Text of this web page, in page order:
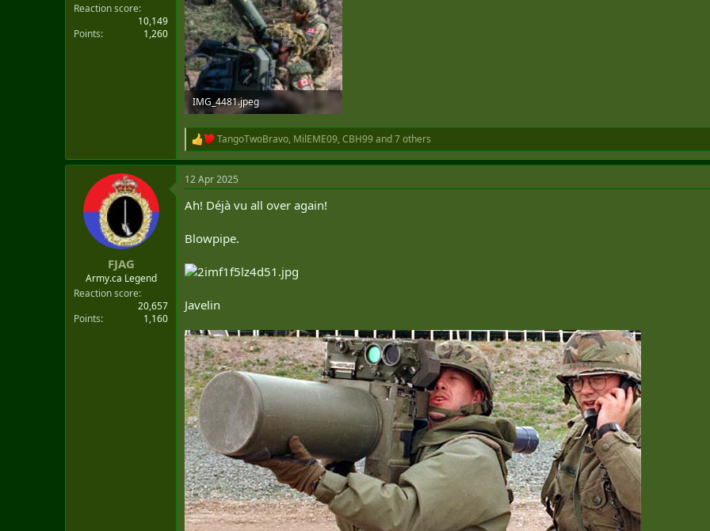
Reaction score
10,149
Points
1,260
IMG_4481.jpeg
322.8 KB · Views: 27
R
e
a
c
i
n
s
TangoTwoBravo, MilEME09, CBH99and 7 others
FJAG
Army.ca Legend
Reaction score
20,657
Points
1,160
12 Apr 2025
Ah! Déjà vu all over again!
Blowpipe.
Javelin